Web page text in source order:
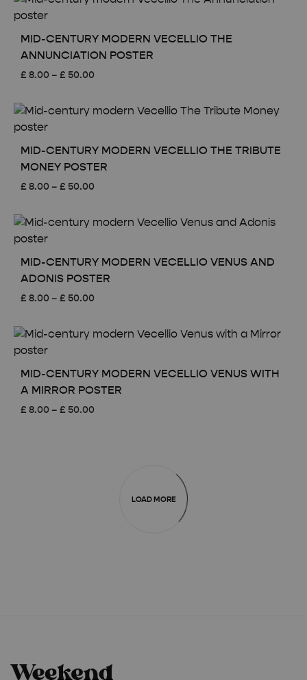
through
MID-CENTURY MODERN VECELLIO THE
ANNUNCIATION POSTER
£ 8.00 – £ 50.00
through
MID-CENTURY MODERN VECELLIO THE TRIBUTE
MONEY POSTER
£ 8.00 – £ 50.00
through
MID-CENTURY MODERN VECELLIO VENUS AND
ADONIS POSTER
£ 8.00 – £ 50.00
through
MID-CENTURY MODERN VECELLIO VENUS WITH
A MIRROR POSTER
£ 8.00 – £ 50.00
LOAD MORE